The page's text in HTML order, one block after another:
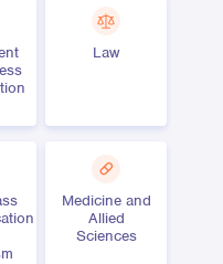
Law
Medicine and
Allied
Sciences